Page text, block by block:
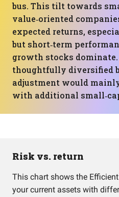
bus. This tilt towards
value‑oriented
expected returns,
but short‑term
growth stocks
thoughtfully diversified
adjustment would
with additional
Risk vs. return
This chart shows the
your current assets with